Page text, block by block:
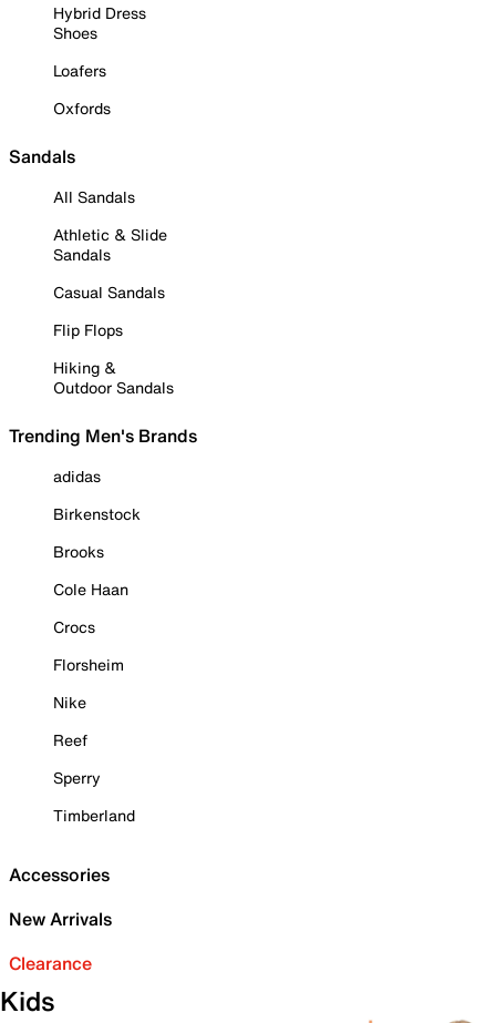
Hybrid Dress
Shoes
Loafers
Oxfords
Sandals
All Sandals
Athletic & Slide
Sandals
Casual Sandals
Flip Flops
Hiking &
Outdoor Sandals
Trending Men's Brands
adidas
Birkenstock
Brooks
Cole Haan
Crocs
Florsheim
Nike
Reef
Sperry
Timberland
Accessories
New Arrivals
Clearance
Kids